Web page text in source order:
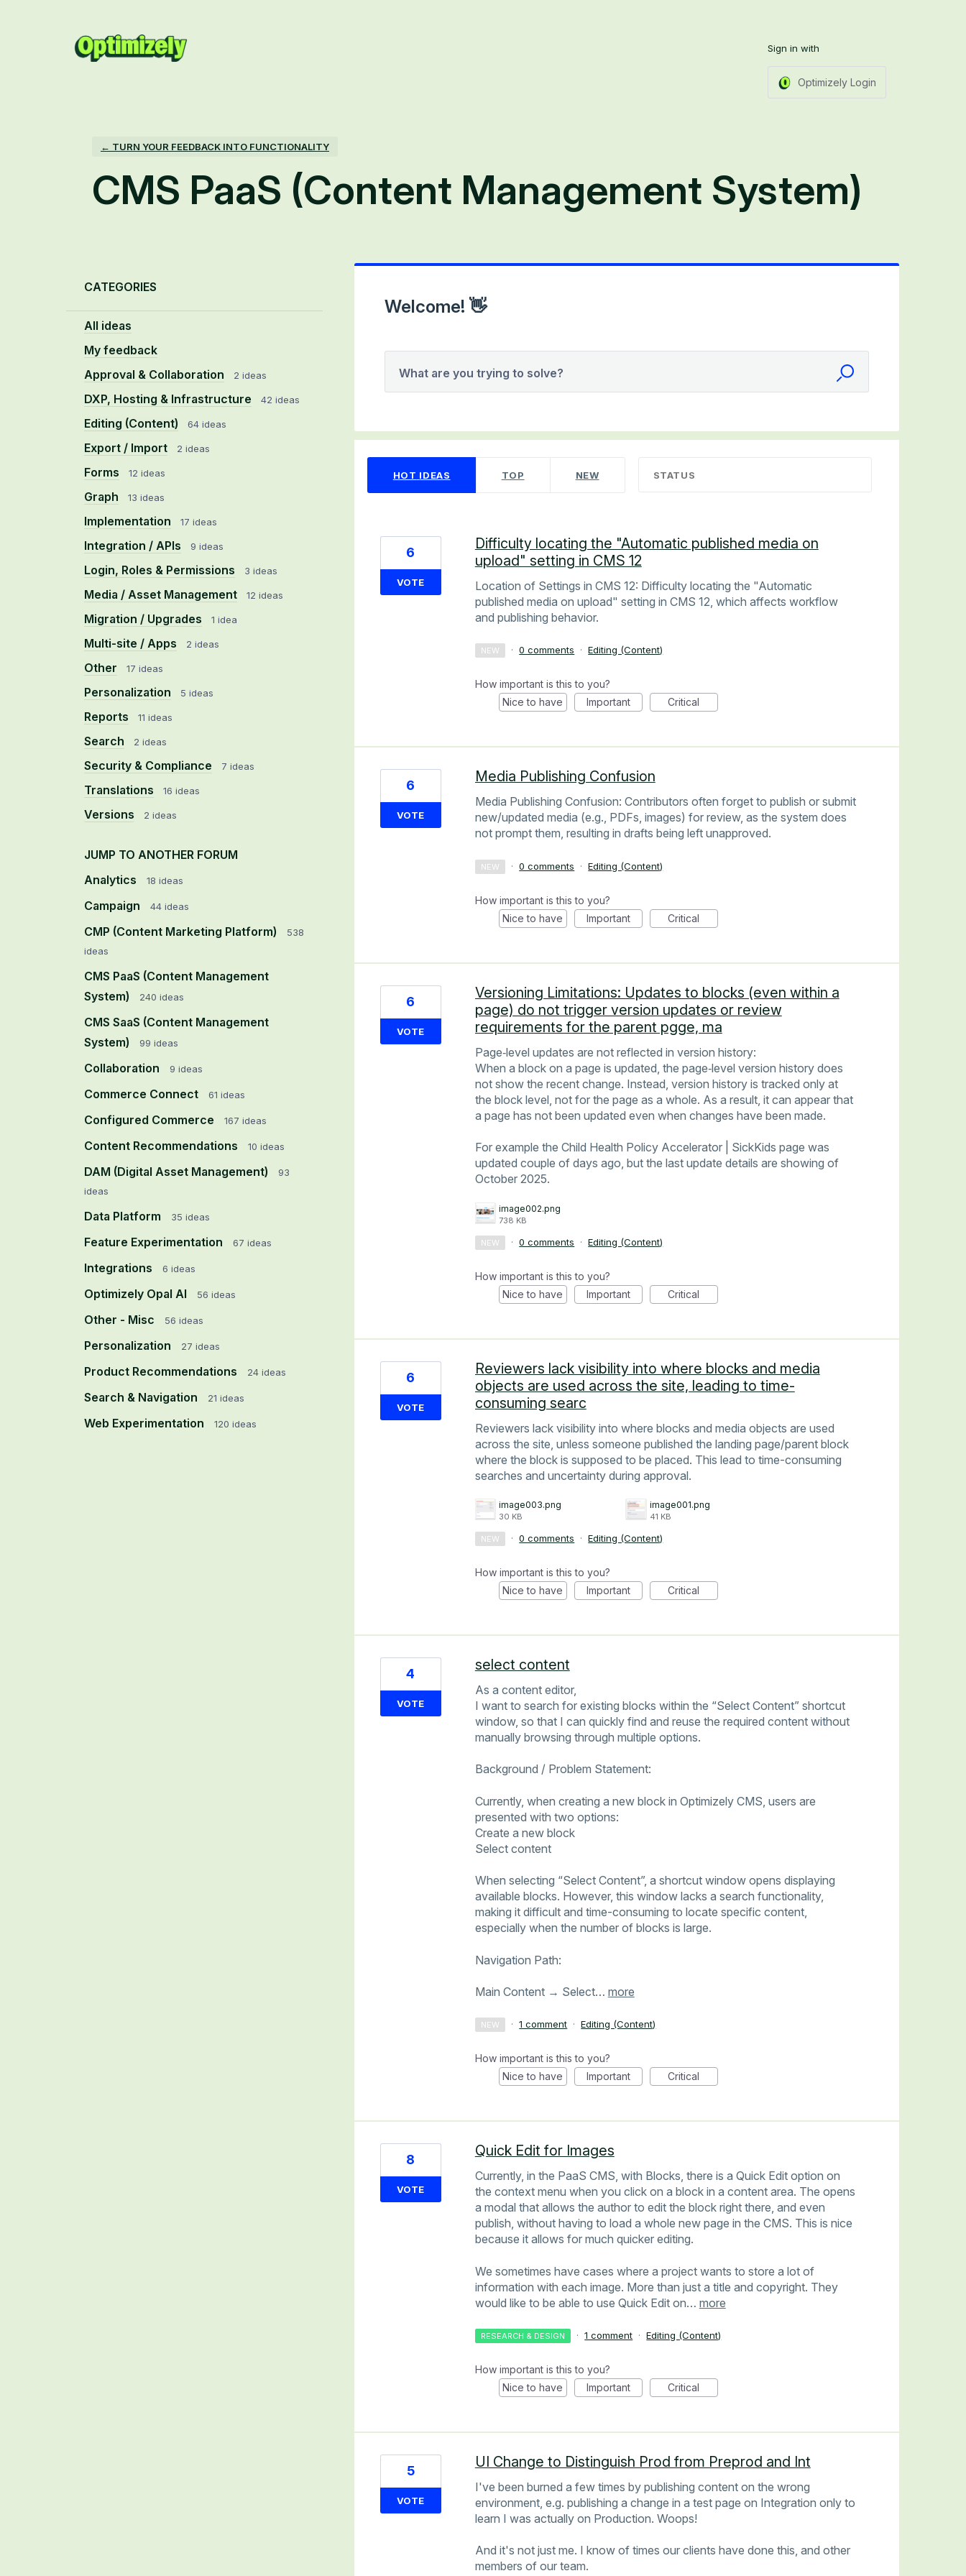
Sign in with
Optimizely Login
← TURN YOUR FEEDBACK INTO FUNCTIONALITY
CMS PaaS (Content Management System)
CATEGORIES
All ideas
My feedback
Approval & Collaboration
2 ideas
DXP, Hosting & Infrastructure 42 ideas
Editing (Content) 64 ideas
Export / Import 2 ideas
Forms 12 ideas
Graph 13 ideas
Implementation 17 ideas
Integration / APIs 9 ideas
Login, Roles & Permissions 3 ideas
Media / Asset Management 12 ideas
Migration / Upgrades 1 idea
Multi-site / Apps 2 ideas
Other 17 ideas
Personalization 5 ideas
Reports 11 ideas
Search 2 ideas
Security & Compliance 7 ideas
Translations 16 ideas
Versions 2 ideas
JUMP TO ANOTHER FORUM
Analytics
18 ideas
Campaign 44 ideas
CMP (Content Marketing Platform)
538
ideas
CMS PaaS (Content Management
System)
240 ideas
CMS SaaS (Content Management
System)
99 ideas
Collaboration 9 ideas
Commerce Connect 61 ideas
Configured Commerce 167 ideas
Content Recommendations 10 ideas
DAM (Digital Asset Management)
93
ideas
Data Platform 35 ideas
Feature Experimentation 67 ideas
Integrations 6 ideas
Optimizely Opal AI 56 ideas
Other - Misc 56 ideas
Personalization 27 ideas
Product Recommendations 24 ideas
Search & Navigation 21 ideas
Web Experimentation 120 ideas
Welcome! 👋
What are you trying to solve?
HOT IDEAS TOP NEW STATUS
Difficulty locating the "Automatic published media on
upload" setting in CMS 12
Location of Settings in CMS 12: Difficulty locating the "Automatic
published media on upload" setting in CMS 12, which affects workflow
and publishing behavior.
6
VOTE
NEW · 0 comments · Editing (Content)
How important is this to you?
Nice to have
Important Critical
Media Publishing Confusion
Media Publishing Confusion: Contributors often forget to publish or submit
new/updated media (e.g., PDFs, images) for review, as the system does
not prompt them, resulting in drafts being left unapproved.
6
VOTE
NEW · 0 comments · Editing (Content)
How important is this to you?
Nice to have
Important Critical
Versioning Limitations: Updates to blocks (even within a
page) do not trigger version updates or review
requirements for the parent pgge, ma
Page‑level updates are not reflected in version history:
When a block on a page is updated, the page‑level version history does
not show the recent change. Instead, version history is tracked only at
the block level, not for the page as a whole. As a result, it can appear that
a page has not been updated even when changes have been made.
For example the Child Health Policy Accelerator | SickKids page was
updated couple of days ago, but the last update details are showing of
October 2025.
image002.png
738 KB
6
VOTE
NEW · 0 comments · Editing (Content)
How important is this to you?
Nice to have
Important Critical
Reviewers lack visibility into where blocks and media
objects are used across the site, leading to time-
consuming searc
Reviewers lack visibility into where blocks and media objects are used
across the site, unless someone published the landing page/parent block
where the block is supposed to be placed. This lead to time-consuming
searches and uncertainty during approval.
image003.png
30 KB
image001.png
41 KB
6
VOTE
NEW · 0 comments · Editing (Content)
How important is this to you?
Nice to have
Important Critical
select content
As a content editor,
I want to search for existing blocks within the “Select Content” shortcut
window, so that I can quickly find and reuse the required content without
manually browsing through multiple options.
Background / Problem Statement:
Currently, when creating a new block in Optimizely CMS, users are
presented with two options:
Create a new block
Select content
When selecting “Select Content”, a shortcut window opens displaying
available blocks. However, this window lacks a search functionality,
making it difficult and time-consuming to locate specific content,
especially when the number of blocks is large.
Navigation Path:
Main Content → Select… more
4
VOTE
NEW · 1 comment · Editing (Content)
How important is this to you?
Nice to have
Important Critical
Quick Edit for Images
Currently, in the PaaS CMS, with Blocks, there is a Quick Edit option on
the context menu when you click on a block in a content area. The opens
a modal that allows the author to edit the block right there, and even
publish, without having to load a whole new page in the CMS. This is nice
because it allows for much quicker editing.
We sometimes have cases where a project wants to store a lot of
information with each image. More than just a title and copyright. They
would like to be able to use Quick Edit on… more
8
VOTE
RESEARCH & DESIGN · 1 comment · Editing (Content)
How important is this to you?
Nice to have
Important Critical
UI Change to Distinguish Prod from Preprod and Int
I've been burned a few times by publishing content on the wrong
environment, e.g. publishing a change in a test page on Integration only to
learn I was actually on Production. Woops!
And it's not just me. I know of times our clients have done this, and other
members of our team.
5
VOTE